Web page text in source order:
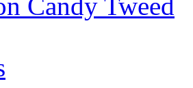
Candy Tweed